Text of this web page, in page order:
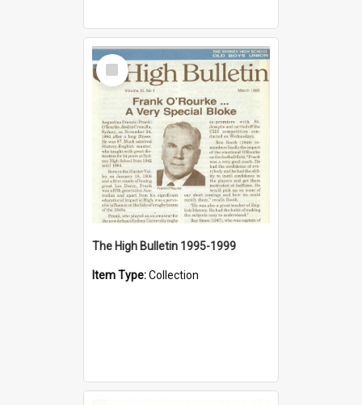
Select
Item
The High Bulletin 1995-1999
Item Type:Collection